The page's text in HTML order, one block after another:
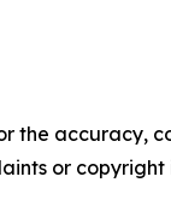
the accuracy,
or copyright